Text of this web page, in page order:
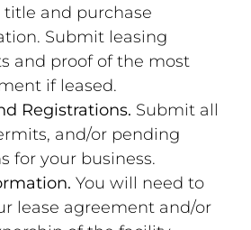
and purchase
Submit leasing
and proof of the most
if leased.
Registrations. Submit all
and/or pending
for your business.
You will need to
lease agreement and/or